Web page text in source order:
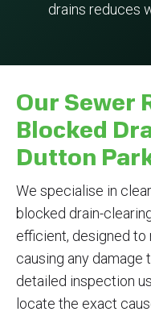
drains reduces
Our Sewer
Blocked
Dutton
We specialise in
blocked drain-
efficient, designed
causing any damage
detailed inspection
locate the exact